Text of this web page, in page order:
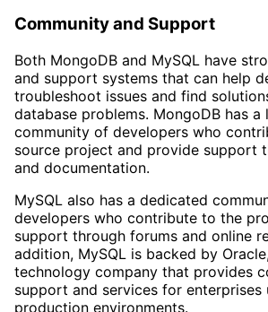
Community and Support
Both MongoDB and MySQL have
and support systems that can help
troubleshoot issues and find
database problems. MongoDB has a
community of developers who
source project and provide support
and documentation.
MySQL also has a dedicated
developers who contribute to the
support through forums and online
addition, MySQL is backed by
technology company that provides
support and services for enterprises
production environments.